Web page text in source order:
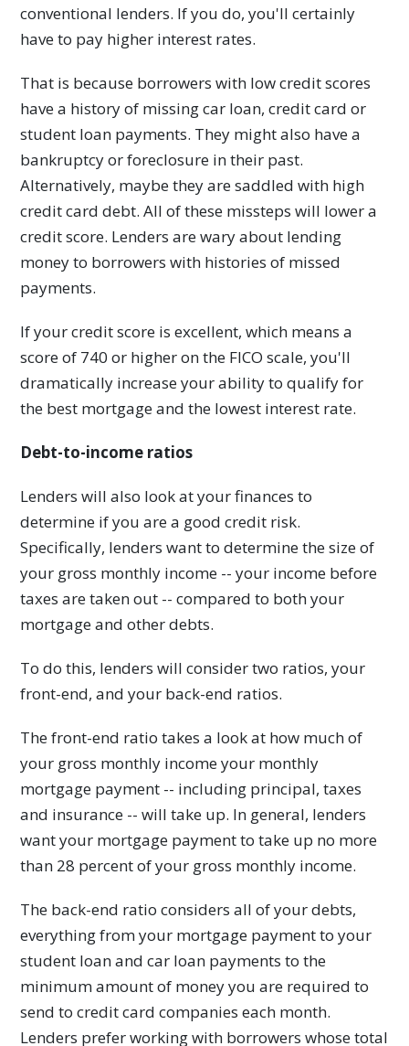
conventional lenders. If you do, you'll certainly
have to pay higher interest rates.
That is because borrowers with low credit scores
have a history of missing car loan, credit card or
student loan payments. They might also have a
bankruptcy or foreclosure in their past.
Alternatively, maybe they are saddled with high
credit card debt. All of these missteps will lower a
credit score. Lenders are wary about lending
money to borrowers with histories of missed
payments.
If your credit score is excellent, which means a
score of 740 or higher on the FICO scale, you'll
dramatically increase your ability to qualify for
the best mortgage and the lowest interest rate.
Debt-to-income ratios
Lenders will also look at your finances to
determine if you are a good credit risk.
Specifically, lenders want to determine the size of
your gross monthly income -- your income before
taxes are taken out -- compared to both your
mortgage and other debts.
To do this, lenders will consider two ratios, your
front-end, and your back-end ratios.
The front-end ratio takes a look at how much of
your gross monthly income your monthly
mortgage payment -- including principal, taxes
and insurance -- will take up. In general, lenders
want your mortgage payment to take up no more
than 28 percent of your gross monthly income.
The back-end ratio considers all of your debts,
everything from your mortgage payment to your
student loan and car loan payments to the
minimum amount of money you are required to
send to credit card companies each month.
Lenders prefer working with borrowers whose total